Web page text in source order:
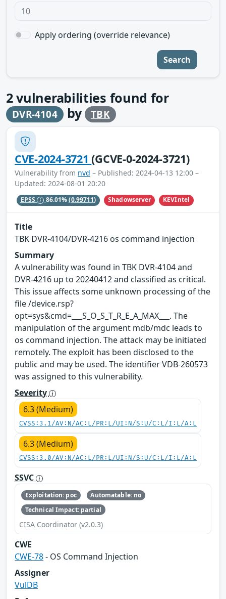
Apply ordering (override relevance)
Search
2vulnerabilities found for
DVR-4104 by TBK
CVE-2024-3721(GCVE-0-2024-3721)
Vulnerability from nvd – Published: 2024-04-13 12:00 –
Updated: 2024-08-01 20:20
EPSS 86.01%(0.99711) Shadowserver KEVIntel
Title
TBK DVR-4104/DVR-4216 os command injection
Summary
A vulnerability was found in TBK DVR-4104 and
DVR-4216 up to 20240412 and classified as critical.
This issue affects some unknown processing of the
file /device.rsp?
opt=sys&cmd=___S_O_S_T_R_E_A_MAX___. The
manipulation of the argument mdb/mdc leads to
os command injection. The attack may be initiated
remotely. The exploit has been disclosed to the
public and may be used. The identifier VDB-260573
was assigned to this vulnerability.
Severity
6.3 (Medium)
CVSS:3.1/AV:N/AC:L/PR:L/UI:N/S:U/C:L/I:L/A:L
6.3 (Medium)
CVSS:3.0/AV:N/AC:L/PR:L/UI:N/S:U/C:L/I:L/A:L
SSVC
Exploitation: poc
Automatable: no
Technical Impact: partial
CISA Coordinator (v2.0.3)
CWE
CWE-78- OS Command Injection
Assigner
VulDB